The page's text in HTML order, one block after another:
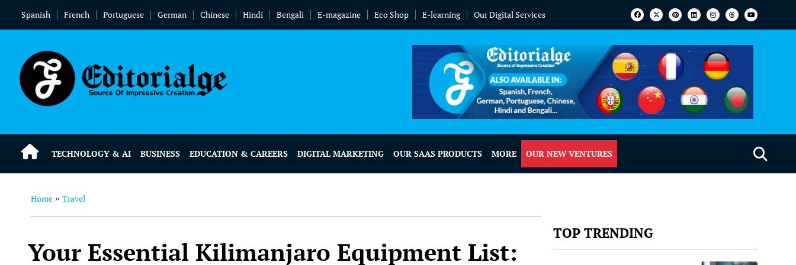
Spanish French Portuguese German Chinese Hindi Bengali E-magazine Eco Shop E-learning Our Digital Services
TECHNOLOGY & AI BUSINESS EDUCATION & CAREERS DIGITAL MARKETING OUR SAAS PRODUCTS MORE OUR NEW VENTURES
Home » Travel
Your Essential Kilimanjaro Equipment List:
TOP TRENDING